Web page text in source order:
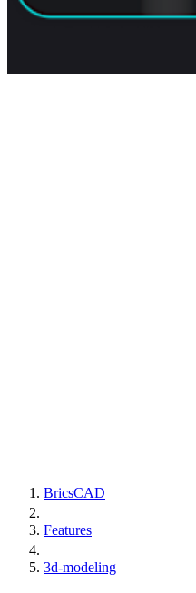
BricsCAD
Features
3d-modeling